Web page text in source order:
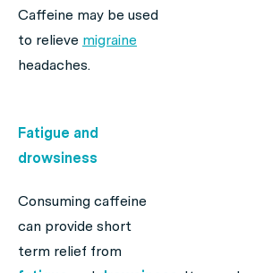
Caffeine may be used
to relieve migraine
headaches.
Fatigue and
drowsiness
Consuming caffeine
can provide short
term relief from